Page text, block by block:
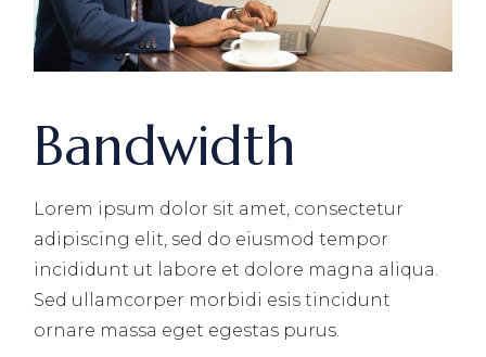
Bandwidth
Lorem ipsum dolor sit amet, consectetur
adipiscing elit, sed do eiusmod tempor
incididunt ut labore et dolore magna aliqua.
Sed ullamcorper morbidi esis tincidunt
ornare massa eget egestas purus.